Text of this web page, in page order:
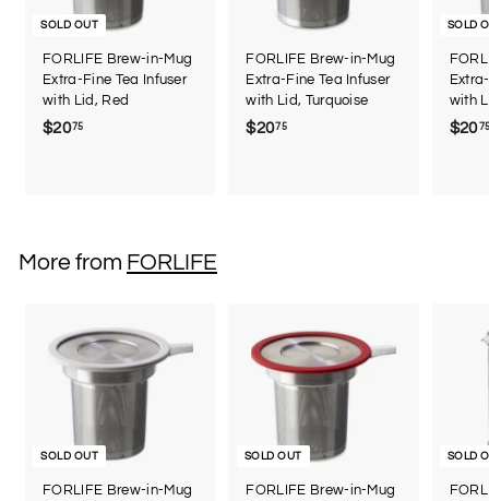
SOLD OUT
FORLIFE Brew-in-Mug
Extra-Fine Tea Infuser
with Lid, Red
$2075
FORLIFE Brew-in-Mug
Extra-Fine Tea Infuser
with Lid, Turquoise
$2075$
SOLD
with
$20
More from FORLIFE
SOLD OUT
FORLIFE Brew-in-Mug
SOLD OUT
FORLIFE Brew-in-Mug
SOLD